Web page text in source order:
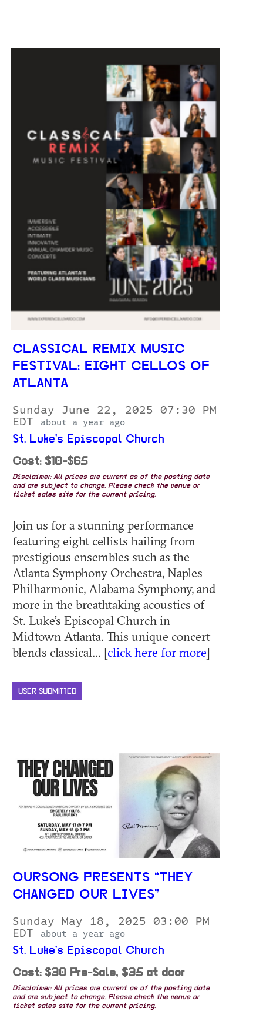
CLASSICAL REMIX MUSIC
FESTIVAL: EIGHT CELLOS OF
ATLANTA
Sunday June 22, 2025 07:30 PM
EDT
about a year ago
St. Luke's Episcopal Church
Cost: $10-$65
Disclaimer: All prices are current as of the posting date
and are subject to change. Please check the venue or
ticket sales site for the current pricing.
Join us for a stunning performance
featuring eight cellists hailing from
prestigious ensembles such as the
Atlanta Symphony Orchestra, Naples
Philharmonic, Alabama Symphony, and
more in the breathtaking acoustics of
St. Luke’s Episcopal Church in
Midtown Atlanta. This unique concert
blends classical... [click here for more]
USER SUBMITTED
OURSONG PRESENTS “THEY
CHANGED OUR LIVES”
Sunday May 18, 2025 03:00 PM
EDT
about a year ago
St. Luke's Episcopal Church
Cost: $30 Pre-Sale, $35 at door
Disclaimer: All prices are current as of the posting date
and are subject to change. Please check the venue or
ticket sales site for the current pricing.